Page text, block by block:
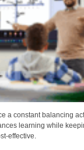
a constant balancing
learning while
effective.